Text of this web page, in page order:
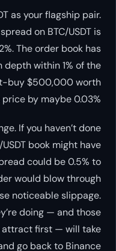
as your flagship pair.
on BTC/USDT is
The order book has
within 1% of the
buy $500,000 worth
by maybe 0.03%.
If you haven’t done
book might have
could be 0.5% to
would blow through
noticeable slippage.
doing — and those
attract first — will take
go back to Binance.